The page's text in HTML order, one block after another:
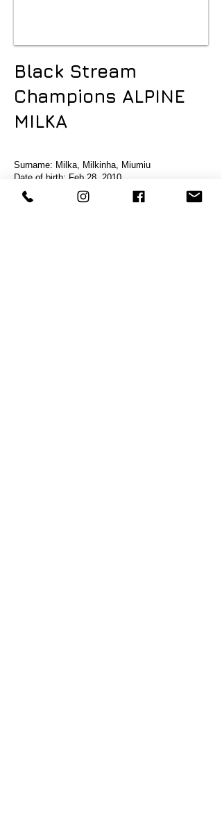
Black Stream
Champions ALPINE
MILKA
Surname: Milka, Milkinha, Miumiu
Date of birth: Feb 28 2010
Mother: Idnarg Mirian makeba
Dad: JvCh. BrCh. GrBrCh. PanCh. Infinitu's